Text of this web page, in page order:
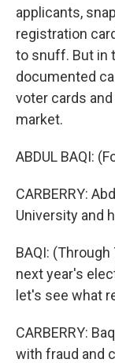
applicants,
registration
to snuff. But in
documented
voter cards
market.
ABDUL BAQI:
CARBERRY:
University and
BAQI:
next year's
let's see what
CARBERRY:
with fraud and